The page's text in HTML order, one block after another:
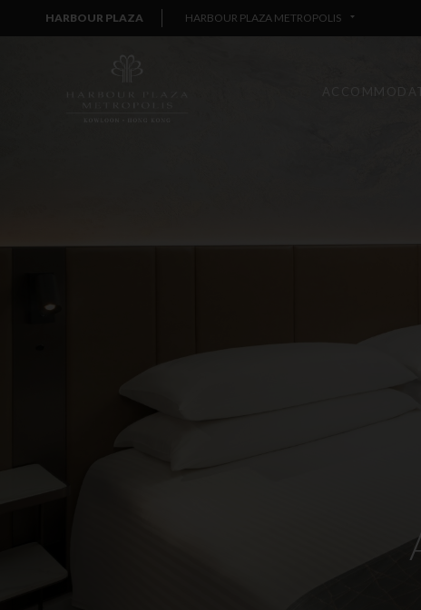
HARBOUR PLAZA HARBOUR PLAZA METROPOLIS